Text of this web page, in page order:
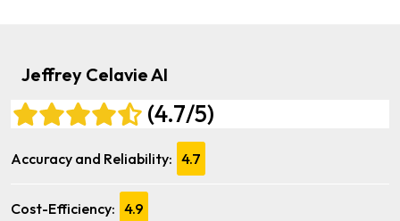
Jeffrey Celavie AI
(4.7/5)
Accuracy and Reliability: 4.7
Cost-Efficiency: 4.9